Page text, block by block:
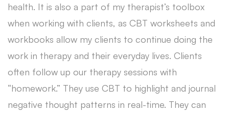
health. It is also a part of my therapist’s toolbox
when working with clients, as CBT worksheets and
workbooks allow my clients to continue doing the
work in therapy and their everyday lives. Clients
often follow up our therapy sessions with
“homework.” They use CBT to highlight and journal
negative thought patterns in real-time. They can